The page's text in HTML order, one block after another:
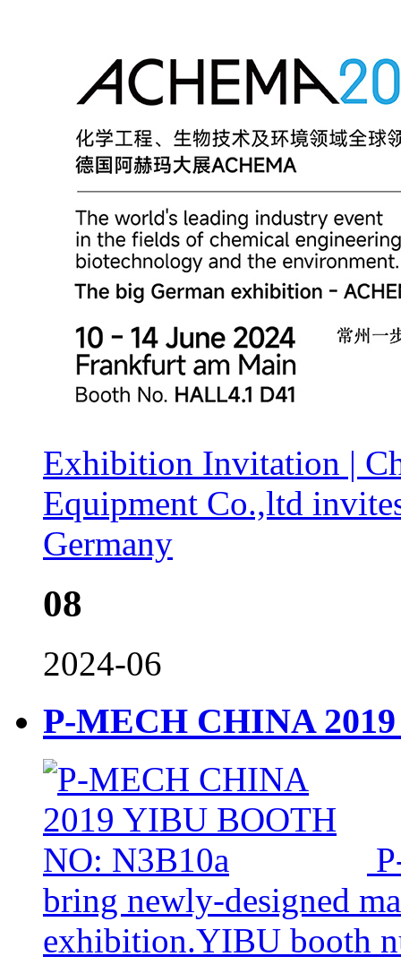
Exhibition Invitation |
Equipment Co.,ltd
Germany
08
2024-06
P-MECH CHINA
bring newly-designed
exhibition.YIBU booth